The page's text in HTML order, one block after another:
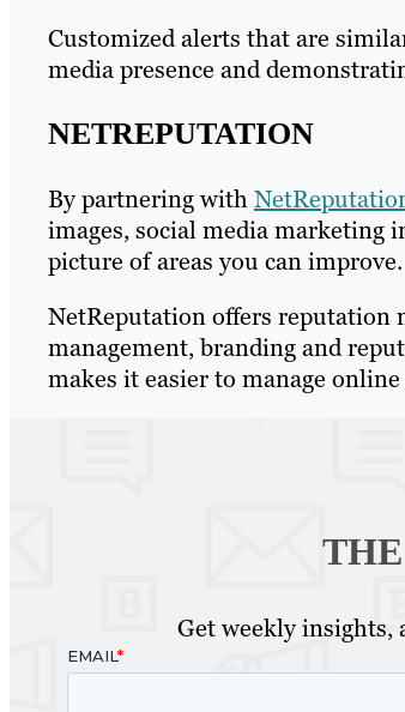
Customized alerts that are
media presence and
NETREPUTATION
By partnering with
images, social media marketing
picture of areas you can improve.
NetReputation offers reputation
management, branding and
makes it easier to manage
Get weekly insights,